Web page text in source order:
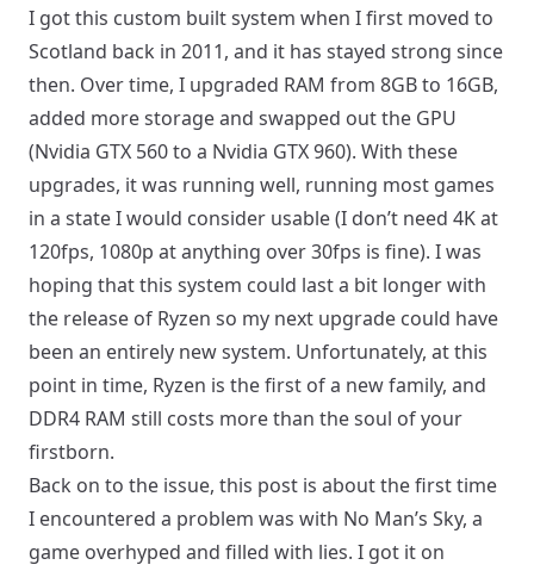
I got this custom built system when I first moved to
Scotland back in 2011, and it has stayed strong since
then. Over time, I upgraded RAM from 8GB to 16GB,
added more storage and swapped out the GPU
(Nvidia GTX 560 to a Nvidia GTX 960). With these
upgrades, it was running well, running most games
in a state I would consider usable (I don’t need 4K at
120fps, 1080p at anything over 30fps is fine). I was
hoping that this system could last a bit longer with
the release of Ryzen so my next upgrade could have
been an entirely new system. Unfortunately, at this
point in time, Ryzen is the first of a new family, and
DDR4 RAM still costs more than the soul of your
firstborn.
Back on to the issue, this post is about the first time
I encountered a problem was with No Man’s Sky, a
game overhyped and filled with lies. I got it on